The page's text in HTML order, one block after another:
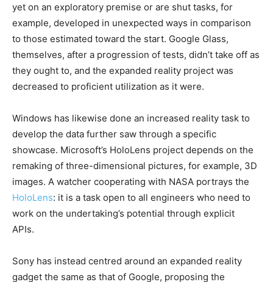
yet on an exploratory premise or are shut tasks, for
example, developed in unexpected ways in comparison
to those estimated toward the start. Google Glass,
themselves, after a progression of tests, didn’t take off as
they ought to, and the expanded reality project was
decreased to proficient utilization as it were.
Windows has likewise done an increased reality task to
develop the data further saw through a specific
showcase. Microsoft’s HoloLens project depends on the
remaking of three-dimensional pictures, for example, 3D
images. A watcher cooperating with NASA portrays the
HoloLens: it is a task open to all engineers who need to
work on the undertaking’s potential through explicit
APIs.
Sony has instead centred around an expanded reality
gadget the same as that of Google, proposing the